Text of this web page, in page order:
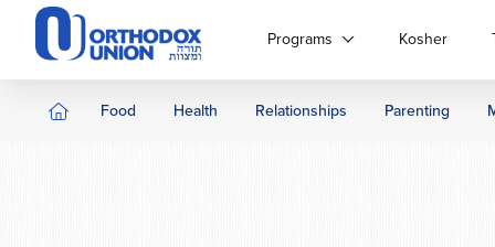
Please
website
includes
Programs Kosher
Food Health Relationships Parenting